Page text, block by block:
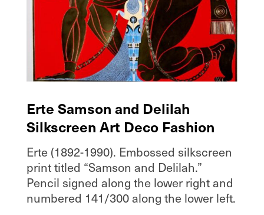
Erte Samson and Delilah
Silkscreen Art Deco Fashion
Erte (1892-1990). Embossed silkscreen
print titled “Samson and Delilah.”
Pencil signed along the lower right and
numbered 141/300 along the lower left.